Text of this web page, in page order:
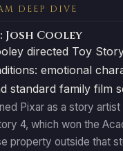
DEEP DIVE
Cooley
directed Toy
emotional
standard family film
Pixar as a story
4, which won the
property outside that